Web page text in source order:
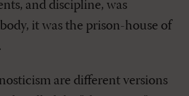
and discipline, was
it was the prison-house of
are different versions